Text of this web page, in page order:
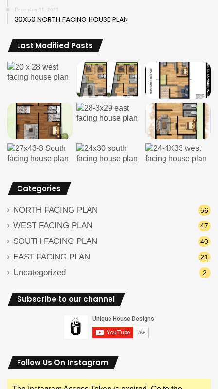
December 11, 2021
30X50 NORTH FACING HOUSE PLAN
Last Modified Posts
Categories
NORTH FACING PLAN 56
WEST FACING PLAN 47
SOUTH FACING PLAN 40
EAST FACING PLAN 21
Uncategorized 2
Subscribe to our channel
Follow Us On Instagram